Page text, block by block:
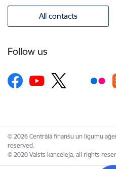
All contacts
Follow us
© 2026 Centrālā finanšu un līgumu
reserved.
© 2020 Valsts kanceleja, all rights